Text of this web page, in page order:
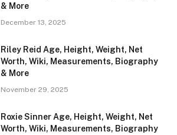
& More
December 13, 2025
Riley Reid Age, Height, Weight, Net
Worth, Wiki, Measurements, Biography
& More
November 29, 2025
Roxie Sinner Age, Height, Weight, Net
Worth, Wiki, Measurements, Biography